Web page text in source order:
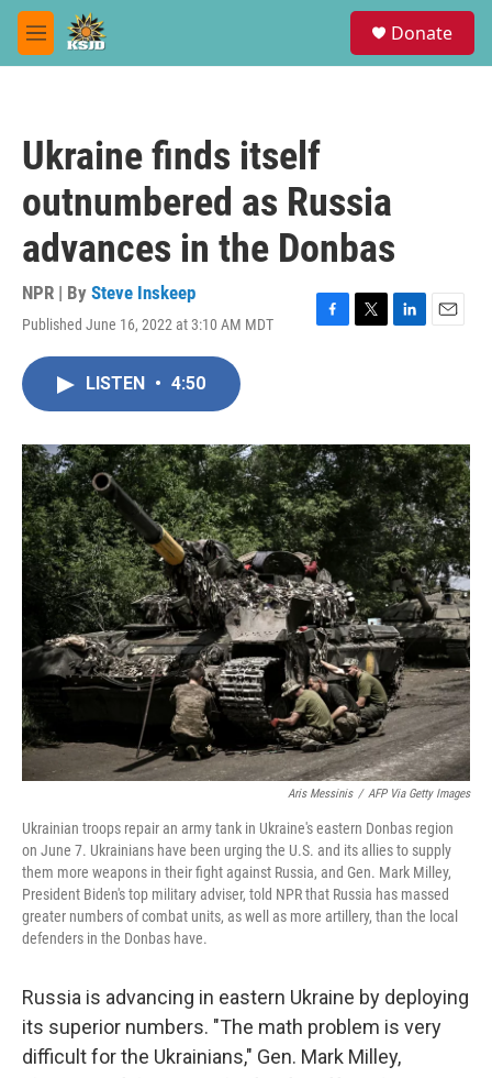
Skip to main content
M
e
Donate
Ukraine finds itself
outnumbered as Russia
advances in the Donbas
NPR | By Steve Inskeep
Published June 16, 2022 at 3:10 AM MDT
F
o
k
T
r
L
I
n
E
LISTEN • 4:50
Aris Messinis / AFP Via Getty Images
Ukrainian troops repair an army tank in Ukraine's eastern Donbas region
on June 7. Ukrainians have been urging the U.S. and its allies to supply
them more weapons in their fight against Russia, and Gen. Mark Milley,
President Biden's top military adviser, told NPR that Russia has massed
greater numbers of combat units, as well as more artillery, than the local
defenders in the Donbas have.
Russia is advancing in eastern Ukraine by deploying
its superior numbers. "The math problem is very
difficult for the Ukrainians," Gen. Mark Milley,